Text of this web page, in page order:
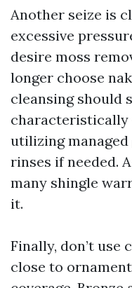
Another seize is
excessive
desire moss
longer choose
cleansing should
utilizing
rinses if needed.
many shingle
it.
Finally, don’t use
close to